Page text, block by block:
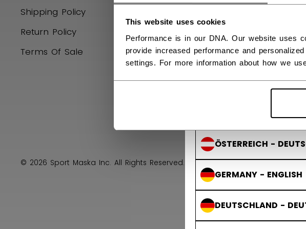
This website uses cookies
Performance is in our DNA. Our website uses
provide increased performance and
settings. For more information about how we
Shipping Policy
Return Policy
Terms Of Sale
Upcoming Launches
© 2026 Sport Maska Inc. All Rights Reserved. Privacy Policy & Officer
SVERIGE - SVENSKA
FINLAND - ENGLISH
SUOMI - SUOMI
ÖSTERREICH -
GERMANY - ENGLISH
DEUTSCHLAND -